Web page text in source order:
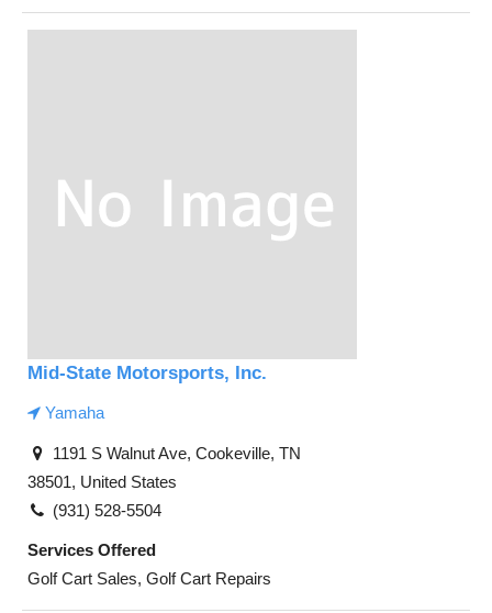
Mid-State Motorsports, Inc.
Yamaha
1191 S Walnut Ave, Cookeville, TN
38501, United States
(931) 528-5504
Services Offered
Golf Cart Sales, Golf Cart Repairs